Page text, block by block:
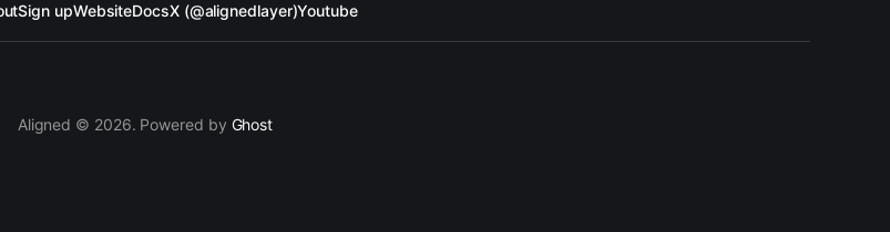
Sign upWebsiteDocsX (@alignedlayer)Youtube
Aligned © 2026. Powered by Ghost